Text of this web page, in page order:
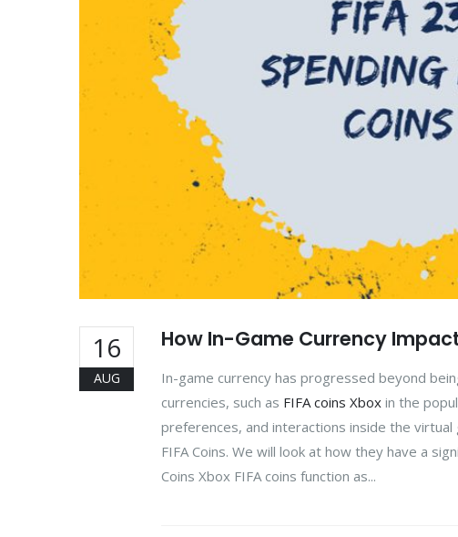
16
AUG
How In-Game Currency
In-game currency has progressed beyond
currencies, such as FIFA coins Xbox in the
preferences, and interactions inside the
FIFA Coins. We will look at how they have a
Coins Xbox FIFA coins function as...